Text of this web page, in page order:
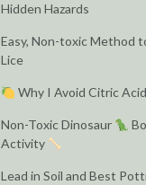
Hidden Hazards
Easy, Non-toxic Method
Lice
Why I Avoid Citric
Non-Toxic Dinosaur
Activity
Lead in Soil and Best